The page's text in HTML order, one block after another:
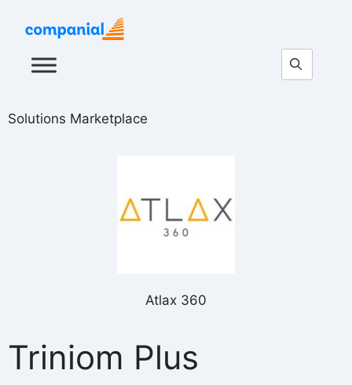
Solutions Marketplace
Atlax 360
Triniom Plus